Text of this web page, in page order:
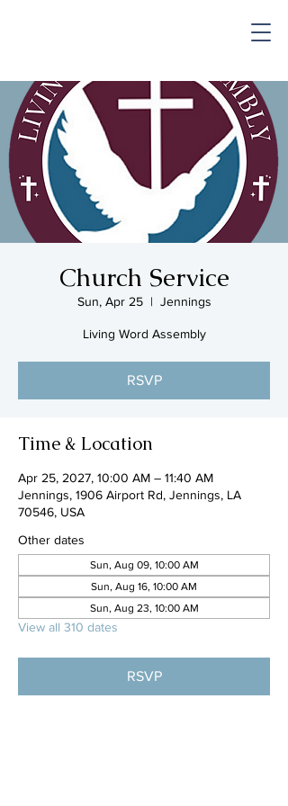
Church Service
Sun, Apr 25
  |
Jennings
Living Word Assembly
RSVP
Time & Location
Apr 25, 2027, 10:00 AM – 11:40 AM
Jennings, 1906 Airport Rd, Jennings, LA
70546, USA
Other dates
Sun, Aug 09, 10:00 AM
Sun, Aug 16, 10:00 AM
Sun, Aug 23, 10:00 AM
View all 310 dates
RSVP